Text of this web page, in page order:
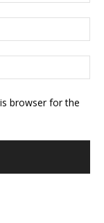
browser for the